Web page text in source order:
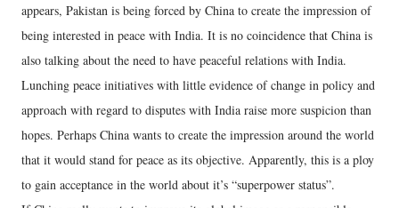
appears, Pakistan is being forced by China to create the impression of
being interested in peace with India. It is no coincidence that China is
also talking about the need to have peaceful relations with India.
Lunching peace initiatives with little evidence of change in policy and
approach with regard to disputes with India raise more suspicion than
hopes. Perhaps China wants to create the impression around the world
that it would stand for peace as its objective. Apparently, this is a ploy
to gain acceptance in the world about it’s “superpower status”.